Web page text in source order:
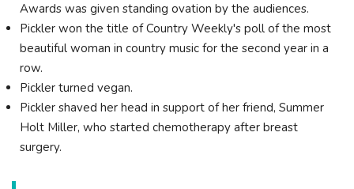
Awards was given standing ovation by the audiences.
Pickler won the title of Country Weekly's poll of the most
beautiful woman in country music for the second year in a
row.
Pickler turned vegan.
Pickler shaved her head in support of her friend, Summer
Holt Miller, who started chemotherapy after breast
surgery.